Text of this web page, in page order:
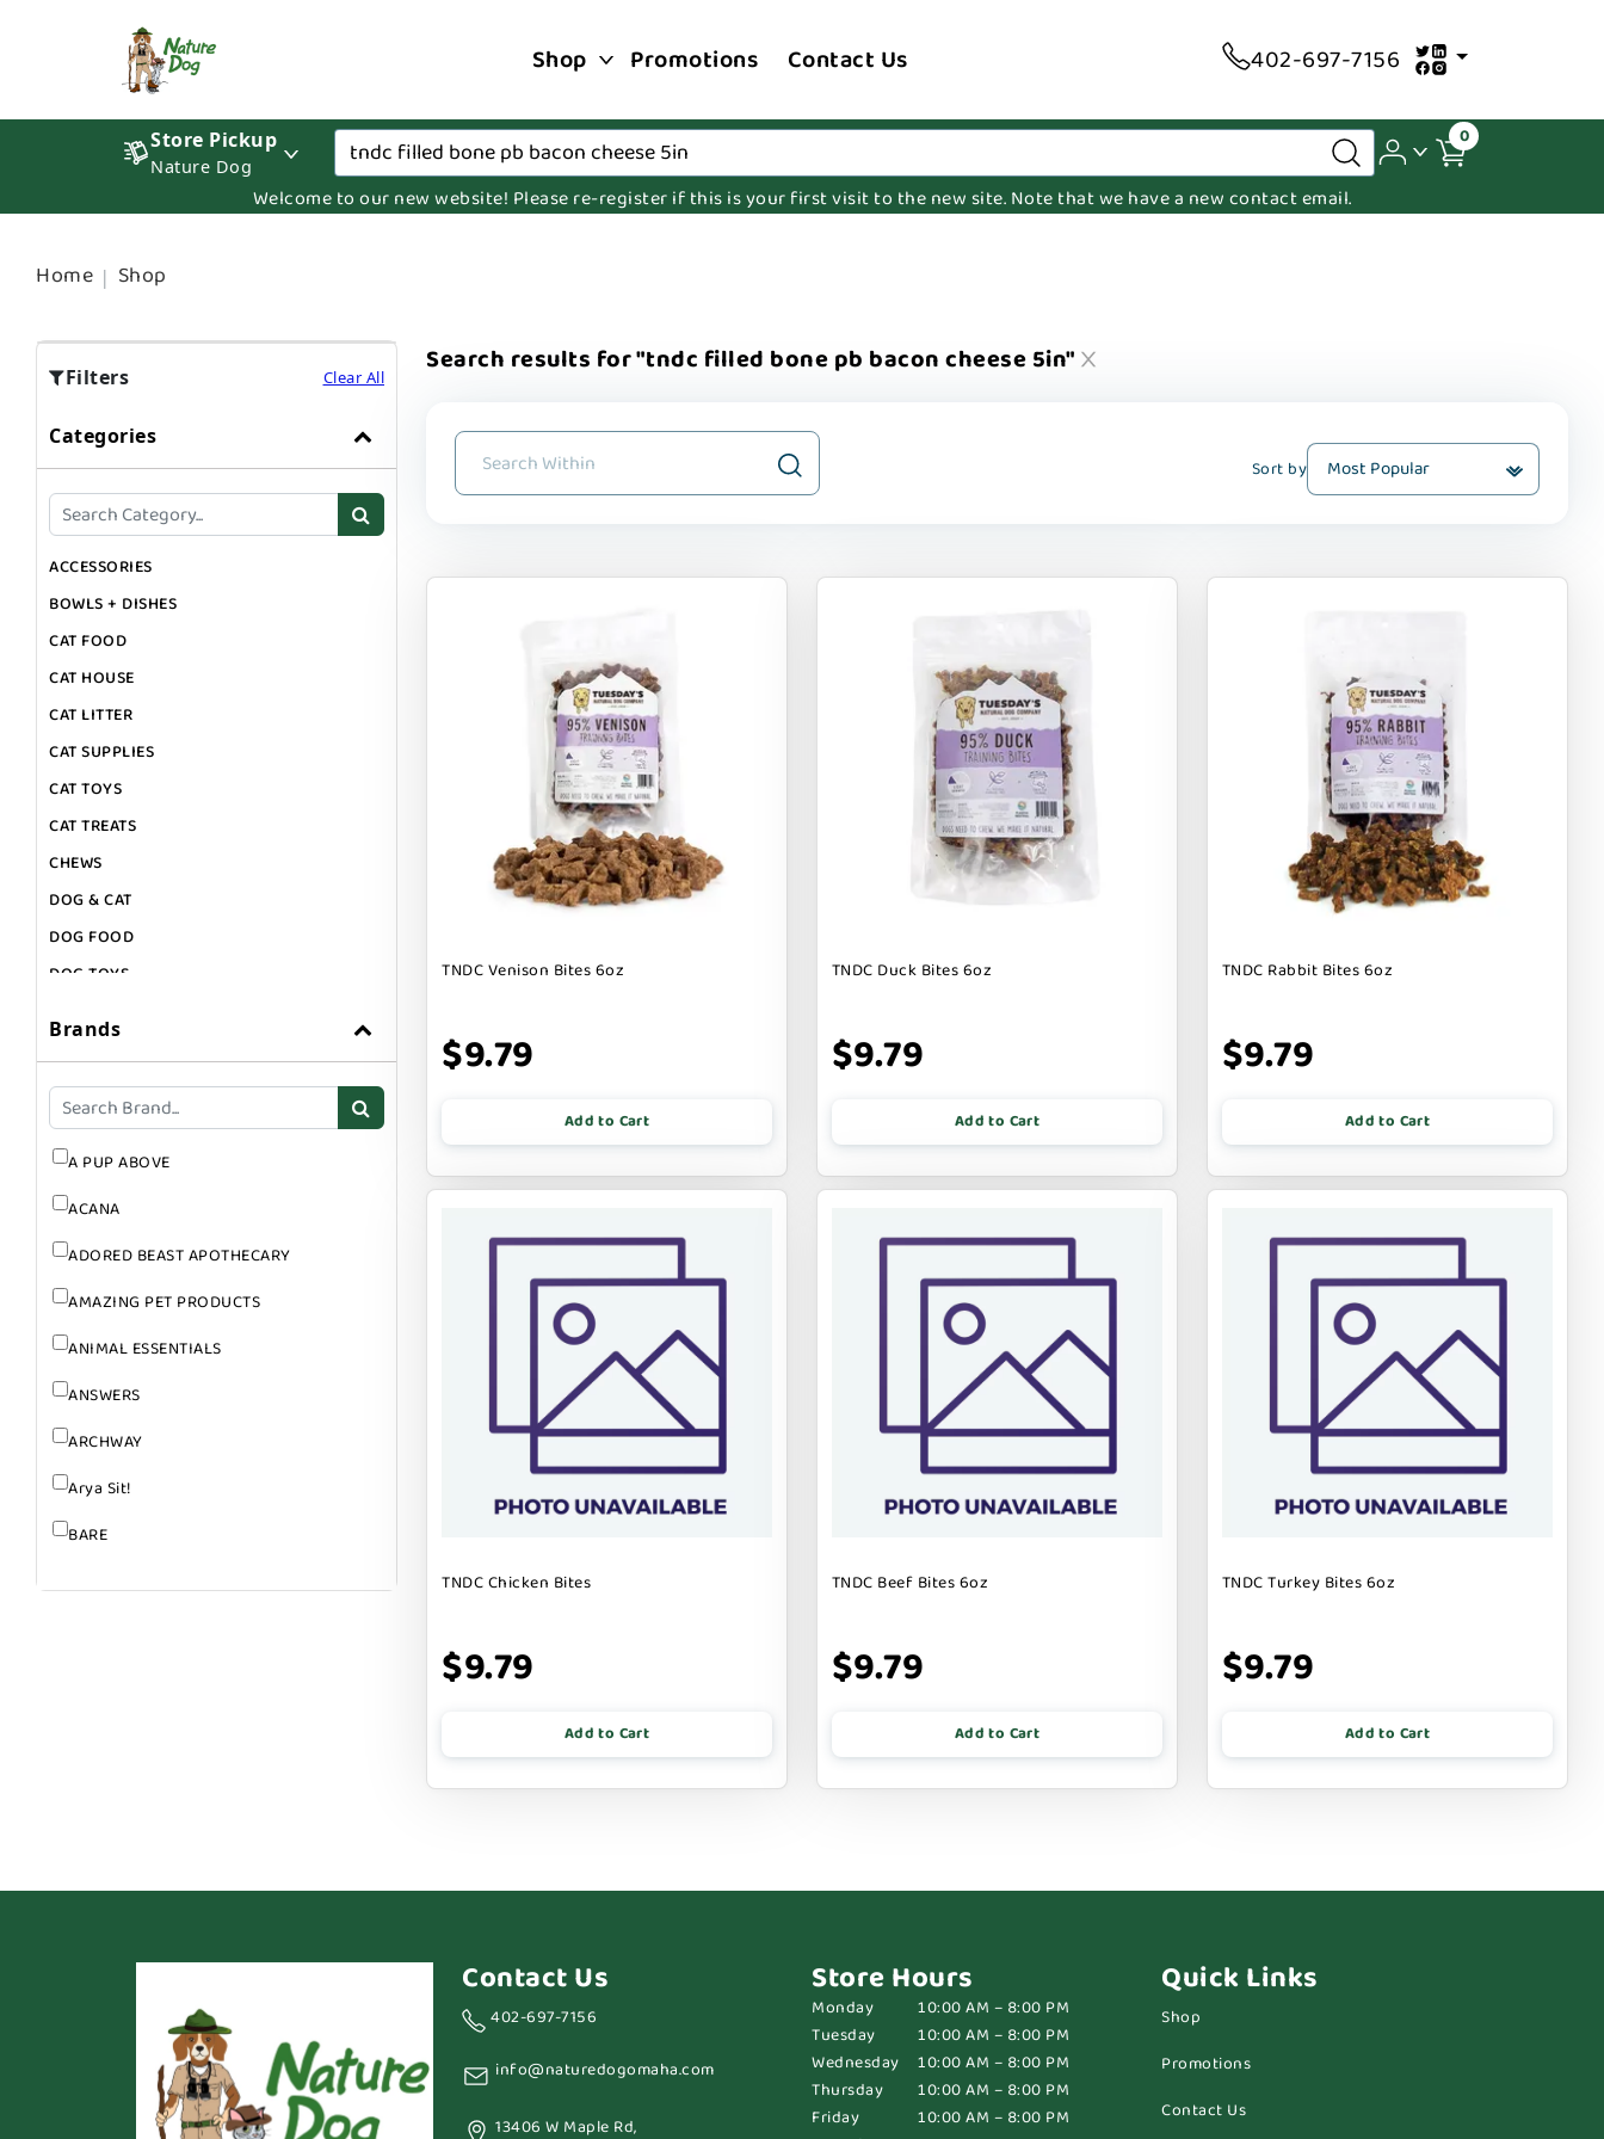
Shop Promotions Contact Us 402-697-7156
Store Pickup
Nature Dog
0
Welcome to our new website! Please re-register if this is your first visit to the new site. Note that we have a new contact email.
Home Shop
Filters Clear All
Categories
ACCESSORIES
BOWLS + DISHES
CAT FOOD
CAT HOUSE
CAT LITTER
CAT SUPPLIES
CAT TOYS
CAT TREATS
CHEWS
DOG & CAT
DOG FOOD
DOG TOYS
GROOMING
SUPPLEMENTS
Brands
A PUP ABOVE
ACANA
ADORED BEAST APOTHECARY
AMAZING PET PRODUCTS
ANIMAL ESSENTIALS
ANSWERS
ARCHWAY
Arya Sit!
BARE
BUBBA ROSE BISCUIT CO
BURTS BEES
Search results for "tndc filled bone pb bacon cheese 5in"
Sort by
TNDC Venison Bites 6oz
$9.79
Add to Cart
TNDC Duck Bites 6oz
$9.79
Add to Cart
TNDC Rabbit Bites 6oz
$9.79
Add to Cart
TNDC Chicken Bites
$9.79
Add to Cart
TNDC Beef Bites 6oz
$9.79
Add to Cart
TNDC Turkey Bites 6oz
$9.79
Add to Cart
Contact Us
402-697-7156
info@naturedogomaha.com
13406 W Maple Rd,
Store Hours
Monday
10:00 AM – 8:00 PM
Tuesday
10:00 AM – 8:00 PM
Wednesday
10:00 AM – 8:00 PM
Thursday
10:00 AM – 8:00 PM
Friday
10:00 AM – 8:00 PM
Quick Links
Shop
Promotions
Contact Us